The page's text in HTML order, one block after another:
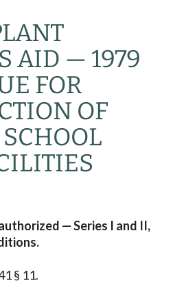
AID — 1979
FOR
OF
— Series I and II,
§ 11.